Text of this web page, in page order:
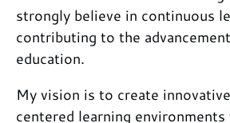
strongly believe in continuous
contributing to the
education.
My vision is to create
centered learning